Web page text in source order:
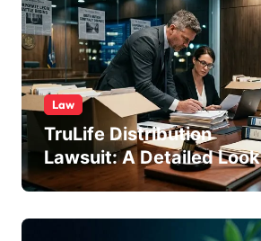
Law
TruLife Distribution
Lawsuit: A Detailed
the Legal Dispute